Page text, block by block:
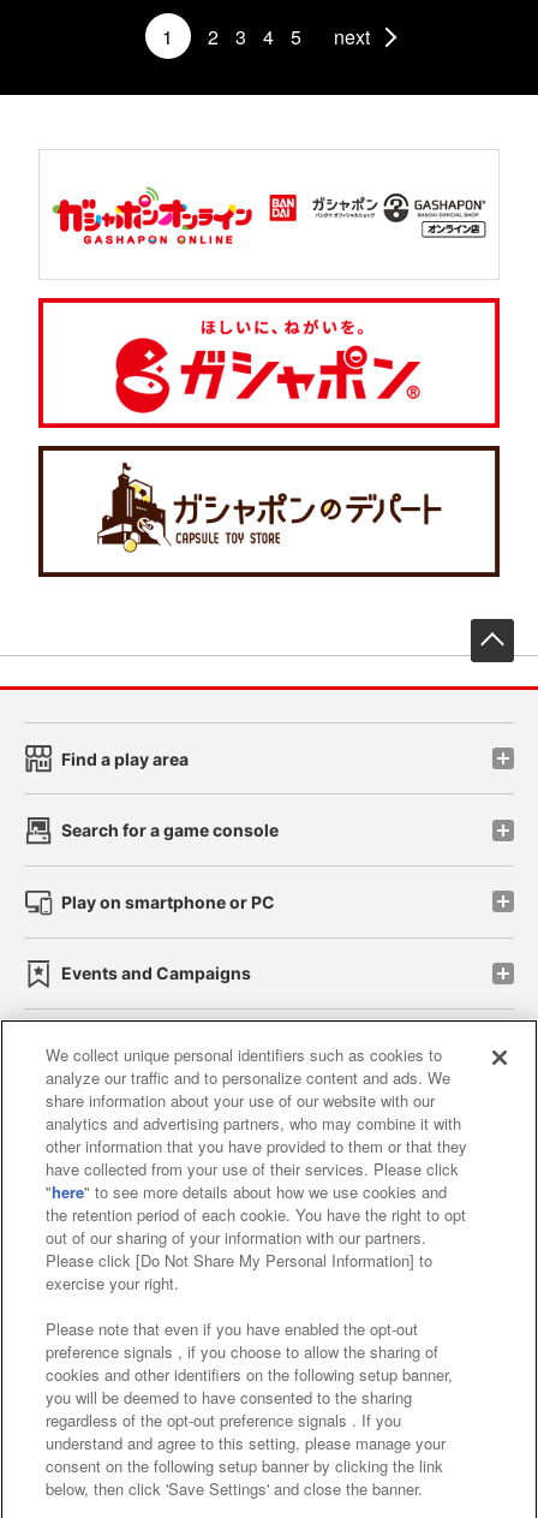
1 2 3 4 5 next
Find a play area
Search for a game console
Play on smartphone or PC
Events and Campaigns
Affiliate Sustainability site policy privacy policy
Web accessibility policy and verification results
Together with our business partners
About the provision of food
Customer Harassment Response Policy
Frequently Asked Questions / Inquiries
©Bandai Namco Amusement Inc.
We collect unique personal identifiers such as cookies to
analyze our traffic and to personalize content and ads. We
share information about your use of our website with our
analytics and advertising partners, who may combine it with
other information that you have provided to them or that they
have collected from your use of their services. Please click
"here" to see more details about how we use cookies and
the retention period of each cookie. You have the right to opt
out of our sharing of your information with our partners.
Please click [Do Not Share My Personal Information] to
exercise your right.
Please note that even if you have enabled the opt-out
preference signals , if you choose to allow the sharing of
cookies and other identifiers on the following setup banner,
you will be deemed to have consented to the sharing
regardless of the opt-out preference signals . If you
understand and agree to this setting, please manage your
consent on the following setup banner by clicking the link
below, then click 'Save Settings' and close the banner.